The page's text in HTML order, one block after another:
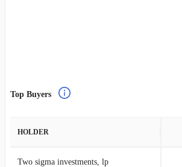
Top Buyers
HOLDER
Two sigma investments, lp